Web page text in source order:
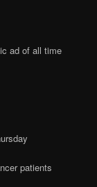
ad of all time
patients